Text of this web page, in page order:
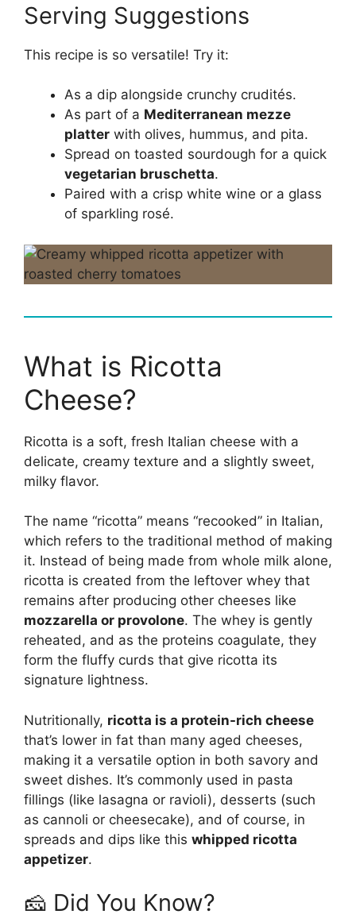
Serving Suggestions
This recipe is so versatile! Try it:
As a dip alongside crunchy crudités.
As part of a Mediterranean mezze
platter with olives, hummus, and pita.
Spread on toasted sourdough for a quick
vegetarian bruschetta.
Paired with a crisp white wine or a glass
of sparkling rosé.
What is Ricotta
Cheese?
Ricotta is a soft, fresh Italian cheese with a
delicate, creamy texture and a slightly sweet,
milky flavor.
The name “ricotta” means “recooked” in Italian,
which refers to the traditional method of making
it. Instead of being made from whole milk alone,
ricotta is created from the leftover whey that
remains after producing other cheeses like
mozzarella or provolone. The whey is gently
reheated, and as the proteins coagulate, they
form the fluffy curds that give ricotta its
signature lightness.
Nutritionally, ricotta is a protein-rich cheese
that’s lower in fat than many aged cheeses,
making it a versatile option in both savory and
sweet dishes. It’s commonly used in pasta
fillings (like lasagna or ravioli), desserts (such
as cannoli or cheesecake), and of course, in
spreads and dips like this whipped ricotta
appetizer.
🧀 Did You Know?